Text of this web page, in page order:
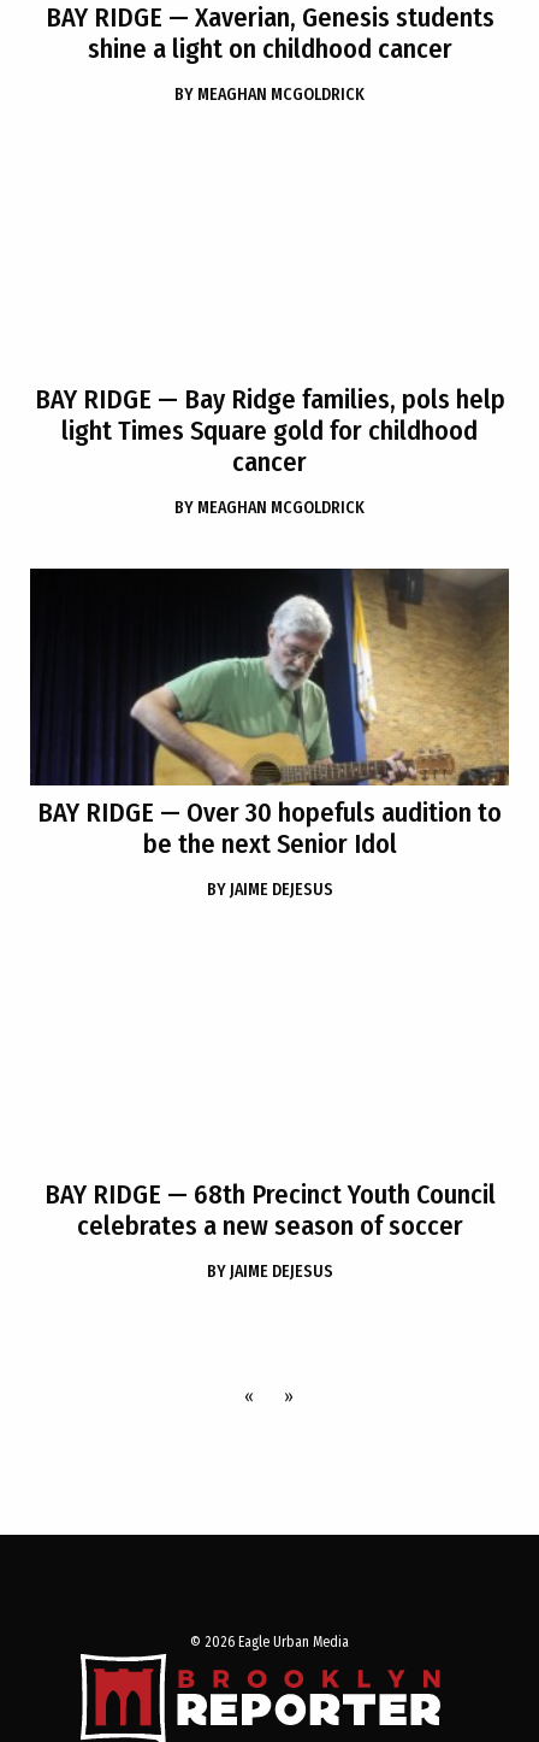
BAY RIDGE — Xaverian, Genesis students
shine a light on childhood cancer
BY MEAGHAN MCGOLDRICK
BAY RIDGE — Bay Ridge families, pols help
light Times Square gold for childhood
cancer
BY MEAGHAN MCGOLDRICK
BAY RIDGE — Over 30 hopefuls audition to
be the next Senior Idol
BY JAIME DEJESUS
BAY RIDGE — 68th Precinct Youth Council
celebrates a new season of soccer
BY JAIME DEJESUS
« »
© 2026 Eagle Urban Media